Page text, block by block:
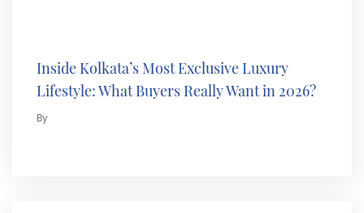
Inside Kolkata’s Most Exclusive Luxury
Lifestyle: What Buyers Really Want in 2026?
By